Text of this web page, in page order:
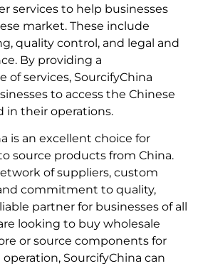
services to help businesses
market. These include
quality control, and legal and
By providing a
of services, SourcifyChina
to access the Chinese
in their operations.
is an excellent choice for
source products from China.
of suppliers, custom
commitment to quality,
partner for businesses of all
looking to buy wholesale
or source components for
SourcifyChina can